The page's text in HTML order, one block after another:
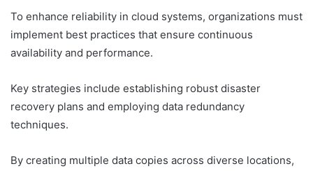
To enhance reliability in cloud systems, organizations must
implement best practices that ensure continuous
availability and performance.
Key strategies include establishing robust disaster
recovery plans and employing data redundancy
techniques.
By creating multiple data copies across diverse locations,